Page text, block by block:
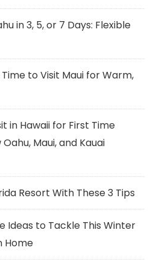
in 3, 5, or 7 Days: Flexible
Time to Visit Maui for Warm,
in Hawaii for First Time
Maui, and Kauai
Resort With These 3 Tips
Ideas to Tackle This Winter
Home